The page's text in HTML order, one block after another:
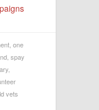
one
spay
vets